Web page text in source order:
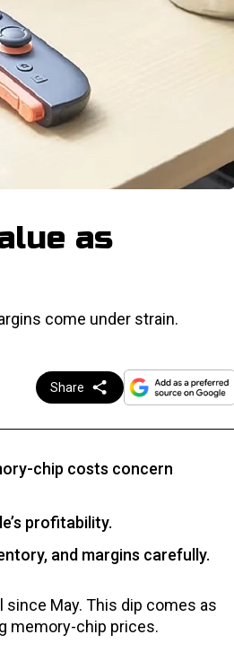
as
come under strain.
Share
chip costs concern
profitability.
and margins carefully.
since May. This dip comes as
memory-chip prices.